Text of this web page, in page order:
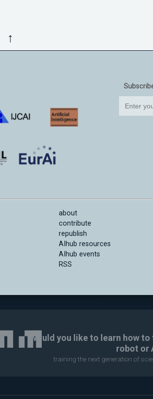
↑
about
contribute
republish
AIhub resources
AIhub events
RSS
Would you like to learn how
robot or
training the next generation of